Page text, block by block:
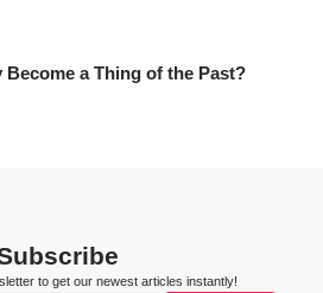
a Thing of the Past?
to get our newest articles instantly!